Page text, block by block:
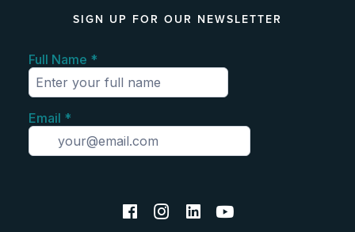
SIGN UP FOR OUR NEWSLETTER